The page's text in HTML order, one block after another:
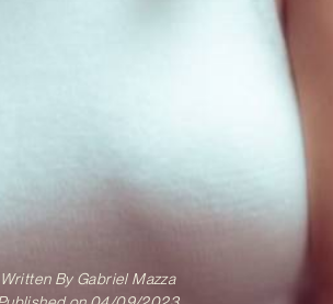
Written ByGabriel Mazza